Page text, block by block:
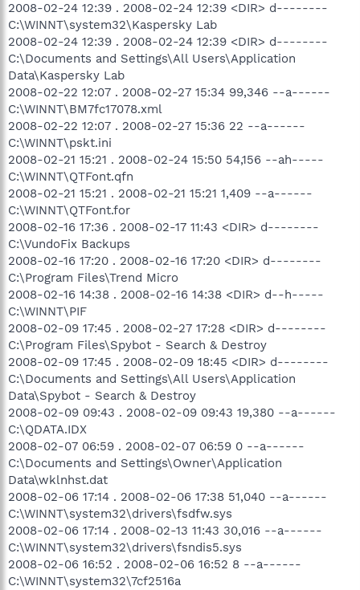
2008-02-24 12:39 . 2008-02-24 12:39 <DIR> d--------
C:\WINNT\system32\Kaspersky Lab
2008-02-24 12:39 . 2008-02-24 12:39 <DIR> d--------
C:\Documents and Settings\All Users\Application
Data\Kaspersky Lab
2008-02-22 12:07 . 2008-02-27 15:34 99,346 --a------
C:\WINNT\BM7fc17078.xml
2008-02-22 12:07 . 2008-02-27 15:36 22 --a------
C:\WINNT\pskt.ini
2008-02-21 15:21 . 2008-02-24 15:50 54,156 --ah-----
C:\WINNT\QTFont.qfn
2008-02-21 15:21 . 2008-02-21 15:21 1,409 --a------
C:\WINNT\QTFont.for
2008-02-16 17:36 . 2008-02-17 11:43 <DIR> d--------
C:\VundoFix Backups
2008-02-16 17:20 . 2008-02-16 17:20 <DIR> d--------
C:\Program Files\Trend Micro
2008-02-16 14:38 . 2008-02-16 14:38 <DIR> d--h-----
C:\WINNT\PIF
2008-02-09 17:45 . 2008-02-27 17:28 <DIR> d--------
C:\Program Files\Spybot - Search & Destroy
2008-02-09 17:45 . 2008-02-09 18:45 <DIR> d--------
C:\Documents and Settings\All Users\Application
Data\Spybot - Search & Destroy
2008-02-09 09:43 . 2008-02-09 09:43 19,380 --a------
C:\QDATA.IDX
2008-02-07 06:59 . 2008-02-07 06:59 0 --a------
C:\Documents and Settings\Owner\Application
Data\wklnhst.dat
2008-02-06 17:14 . 2008-02-06 17:38 51,040 --a------
C:\WINNT\system32\drivers\fsdfw.sys
2008-02-06 17:14 . 2008-02-13 11:43 30,016 --a------
C:\WINNT\system32\drivers\fsndis5.sys
2008-02-06 16:52 . 2008-02-06 16:52 8 --a------
C:\WINNT\system32\7cf2516a